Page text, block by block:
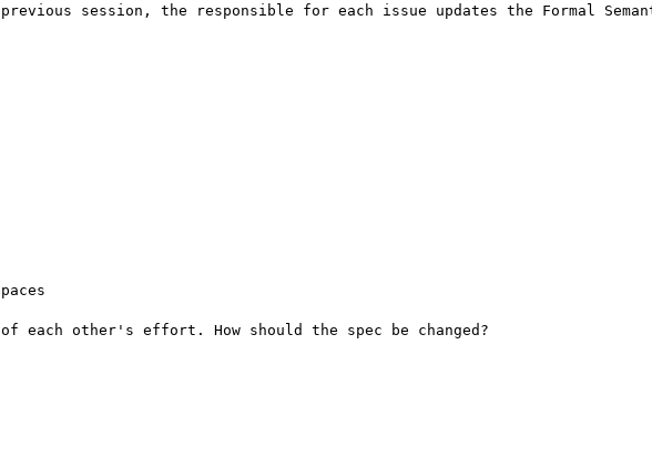
session, the responsible for each issue updates the Formal
each other's effort. How should the spec be changed?